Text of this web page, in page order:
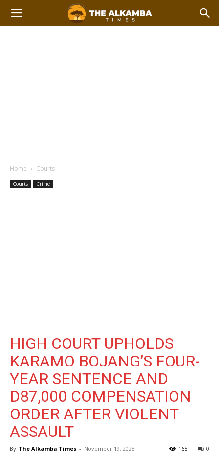
Home Courts
Courts Crime
HIGH COURT UPHOLDS
KARAMO BOJANG’S FOUR-
YEAR SENTENCE AND
D87,000 COMPENSATION
ORDER AFTER VIOLENT
ASSAULT
By The Alkamba Times - November 19, 2025 0
165